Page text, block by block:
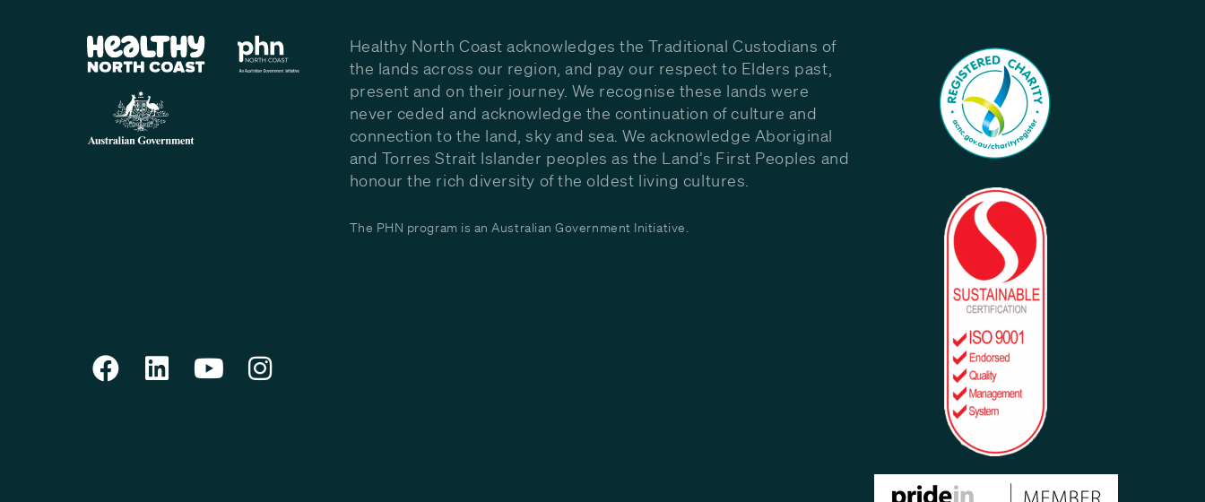
Healthy North Coast acknowledges the Traditional Custodians of
the lands across our region, and pay our respect to Elders past,
present and on their journey. We recognise these lands were
never ceded and acknowledge the continuation of culture and
connection to the land, sky and sea. We acknowledge Aboriginal
and Torres Strait Islander peoples as the Land’s First Peoples and
honour the rich diversity of the oldest living cultures.
The PHN program is an Australian Government Initiative.